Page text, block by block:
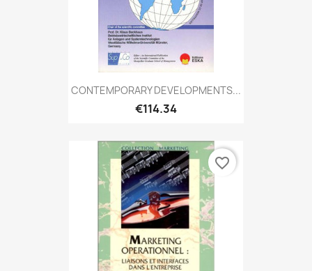
CONTEMPORARY DEVELOPMENTS...
€114.34
favorite_border